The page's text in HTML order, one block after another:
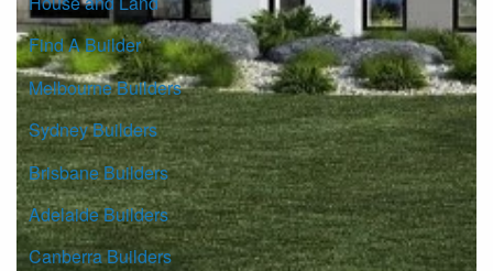
Find A Builder
Melbourne Builders
Sydney Builders
Brisbane Builders
Adelaide Builders
Canberra Builders